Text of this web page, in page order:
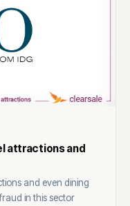
attractions and
and even dining
in this sector